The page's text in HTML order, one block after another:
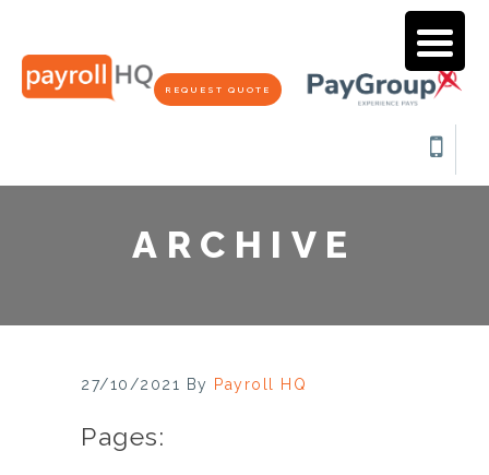
REQUEST QUOTE
ARCHIVE
27/10/2021 By Payroll HQ
Pages: